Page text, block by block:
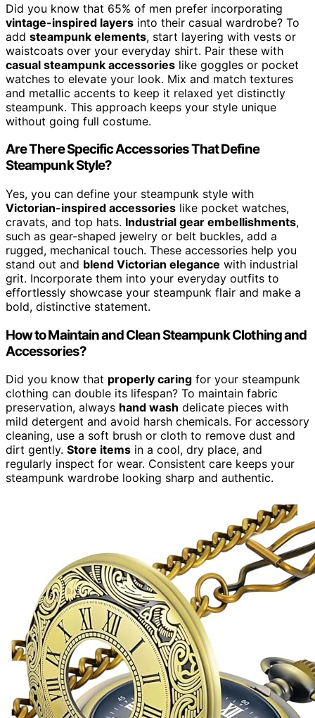
Did you know that 65% of men prefer incorporating
vintage-inspired layers into their casual wardrobe? To
add steampunk elements, start layering with vests or
waistcoats over your everyday shirt. Pair these with
casual steampunk accessories like goggles or pocket
watches to elevate your look. Mix and match textures
and metallic accents to keep it relaxed yet distinctly
steampunk. This approach keeps your style unique
without going full costume.
Are There Specific Accessories That Define
Steampunk Style?
Yes, you can define your steampunk style with
Victorian-inspired accessories like pocket watches,
cravats, and top hats. Industrial gear embellishments,
such as gear-shaped jewelry or belt buckles, add a
rugged, mechanical touch. These accessories help you
stand out and blend Victorian elegance with industrial
grit. Incorporate them into your everyday outfits to
effortlessly showcase your steampunk flair and make a
bold, distinctive statement.
How to Maintain and Clean Steampunk Clothing and
Accessories?
Did you know that properly caring for your steampunk
clothing can double its lifespan? To maintain fabric
preservation, always hand wash delicate pieces with
mild detergent and avoid harsh chemicals. For accessory
cleaning, use a soft brush or cloth to remove dust and
dirt gently. Store items in a cool, dry place, and
regularly inspect for wear. Consistent care keeps your
steampunk wardrobe looking sharp and authentic.